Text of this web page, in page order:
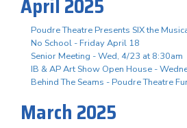
April 2025
Poudre Theatre Presents SIX the
No School - Friday April 18
Senior Meeting - Wed, 4/23 at 8:30am
IB & AP Art Show Open House -
Behind The Seams - Poudre Theatre
March 2025